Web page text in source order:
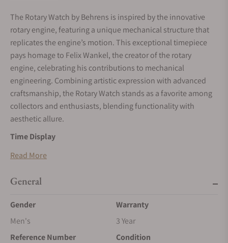
The Rotary Watch by Behrens is inspired by the innovative
rotary engine, featuring a unique mechanical structure that
replicates the engine’s motion. This exceptional timepiece
pays homage to Felix Wankel, the creator of the rotary
engine, celebrating his contributions to mechanical
engineering. Combining artistic expression with advanced
craftsmanship, the Rotary Watch stands as a favorite among
collectors and enthusiasts, blending functionality with
aesthetic allure.
Time Display
The Rotary Watch uses two triangular rotors to indicate time.
smaller rotor at the top marks the minutes. These rotors
impression of a miniature engine in motion. This innovative
design is as visually captivating as it is mechanically
Read More
General
Gender
Men's
Warranty
3 Year
Reference Number
Condition